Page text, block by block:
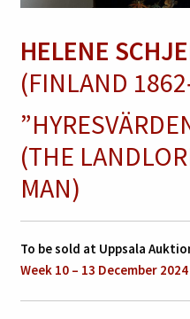
HELENE
(FINLAND
(THE
MAN)
To be sold at Uppsala
Week 10 – 13 December 2024